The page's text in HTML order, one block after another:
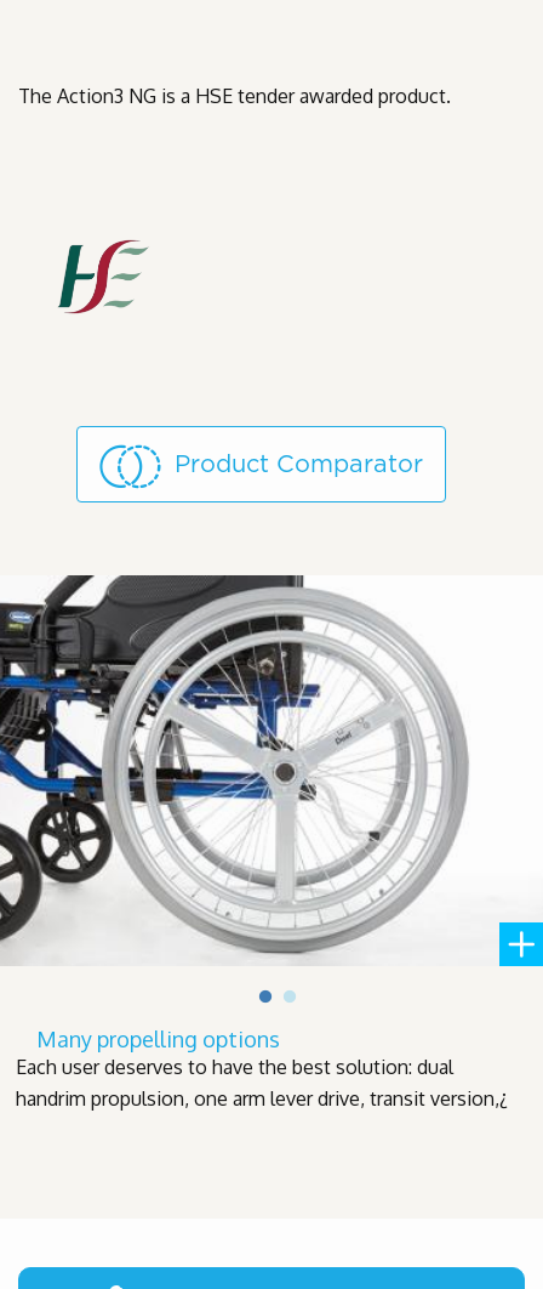
The Action3 NG is a HSE tender awarded product.
Product Comparator
Many propelling options
Each user deserves to have the best solution: dual
handrim propulsion, one arm lever drive, transit version,¿